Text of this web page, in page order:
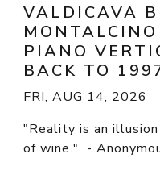
VALDICAVA
PIANO
BACK TO
FRI, AUG 14, 2026
"Reality is an
of wine." -